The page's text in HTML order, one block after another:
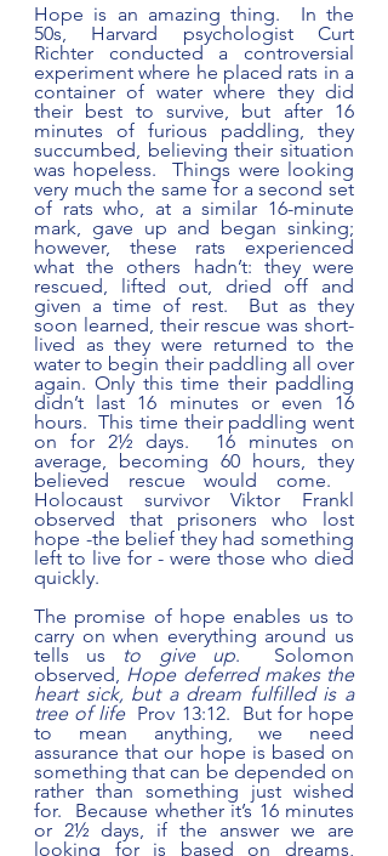
Hope is an amazing thing.  In the
50s, Harvard psychologist Curt
Richter conducted a controversial
experiment where he placed rats in a
container of water where they did
their best to survive, but after 16
minutes of furious paddling, they
succumbed, believing their situation
was hopeless.  Things were looking
very much the same for a second set
of rats who, at a similar 16-minute
mark, gave up and began sinking;
however, these rats experienced
what the others hadn’t: they were
rescued, lifted out, dried off and
given a time of rest.  But as they
soon learned, their rescue was short-
lived as they were returned to the
water to begin their paddling all over
again. Only this time their paddling
didn’t last 16 minutes or even 16
hours.  This time their paddling went
on for 2½ days.  16 minutes on
average, becoming 60 hours, they
believed rescue would come.
Holocaust survivor Viktor Frankl
observed that prisoners who lost
hope -the belief they had something
left to live for - were those who died
quickly.
The promise of hope enables us to
carry on when everything around us
tells us to give up.  Solomon
observed, Hope deferred makes the
heart sick, but a dream fulfilled is a
tree of life Prov 13:12.  But for hope
to mean anything, we need
assurance that our hope is based on
something that can be depended on
rather than something just wished
for.  Because whether it’s 16 minutes
or 2½ days, if the answer we are
looking for is based on dreams,